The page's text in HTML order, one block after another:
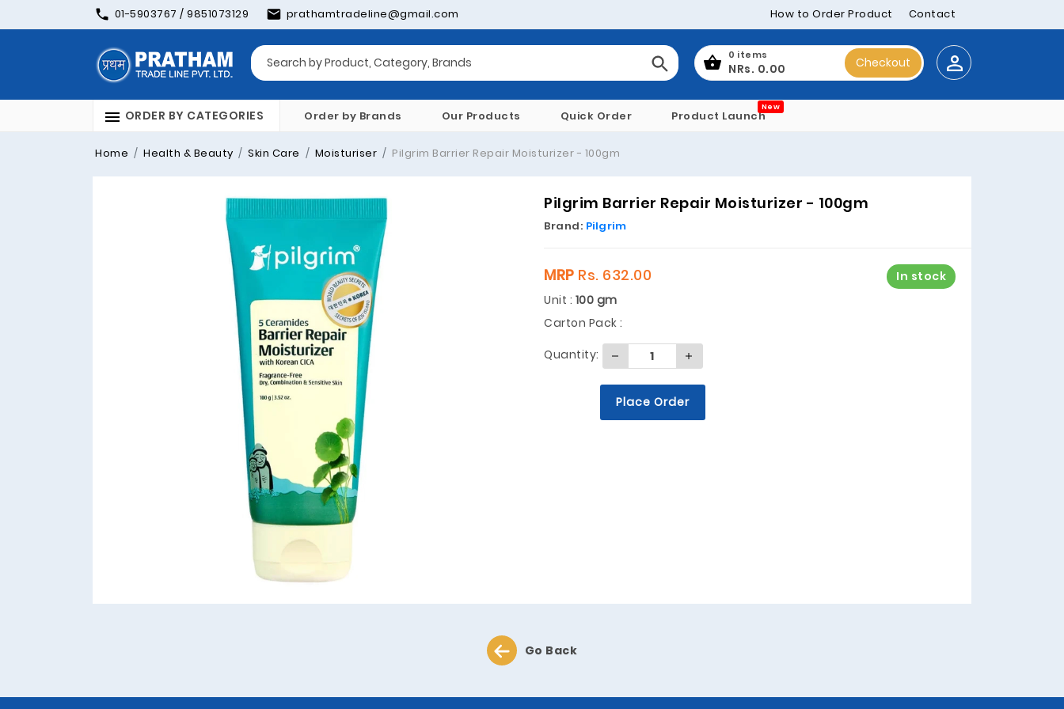
01-5903767 / 9851073129 prathamtradeline@gmail.com How to Order Product Contact
0 items
NRs. 0.00 Checkout
ORDER BY CATEGORIES Order by Brands Our Products Quick Order Product Launch
New
Home Health & Beauty Skin Care Moisturiser Pilgrim Barrier Repair Moisturizer - 100gm
Pilgrim Barrier Repair Moisturizer - 100gm
Brand: Pilgrim
In stock
MRP Rs. 632.00
Unit : 100 gm
Carton Pack :
Quantity:
Place Order
Go Back